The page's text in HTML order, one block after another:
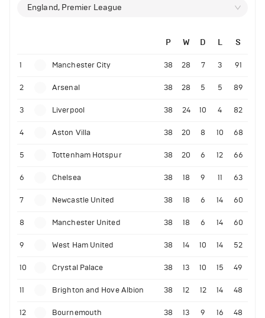
England, Premier League
P W D L S
1 Manchester City 38 28 7 3 91
2 Arsenal 38 28 5 5 89
3 Liverpool 38 24 10 4 82
4 Aston Villa 38 20 8 10 68
5 Tottenham Hotspur 38 20 6 12 66
6 Chelsea 38 18 9 11 63
7 Newcastle United 38 18 6 14 60
8 Manchester United 38 18 6 14 60
9 West Ham United 38 14 10 14 52
10 Crystal Palace 38 13 10 15 49
11 Brighton and Hove Albion 38 12 12 14 48
12 Bournemouth 38 13 9 16 48